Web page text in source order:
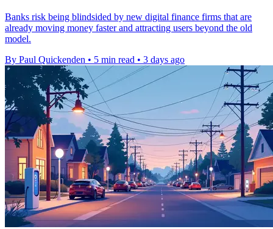
Banks risk being blindsided by new digital finance firms that are
already moving money faster and attracting users beyond the old
model.
By Paul Quickenden • 5 min read • 3 days ago